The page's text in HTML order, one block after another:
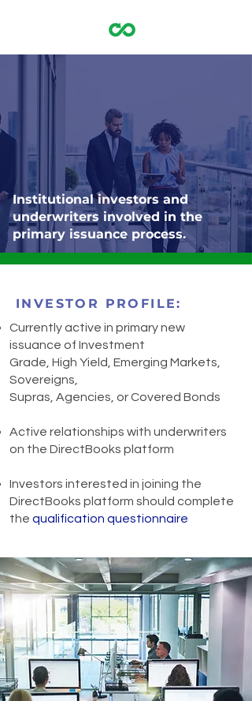
Institutional investors and
underwriters involved in the
primary issuance process.
INVESTOR PROFILE:
Currently active in primary new
issuance of Investment
Grade, High Yield, Emerging Markets,
Sovereigns,
Supras, Agencies, or Covered Bonds
Active relationships with underwriters
on the DirectBooks platform
Investors interested in joining the
DirectBooks platform should complete
the qualification questionnaire